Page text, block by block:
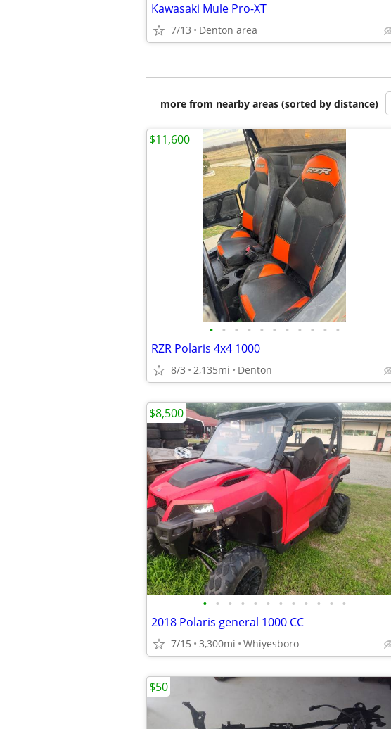
Kawasaki Mule Pro-XT
7/13 Denton area
more from nearby areas (sorted by distance)
• • • • • • • • • • •
RZR Polaris 4x4 1000
8/3 2,135mi Denton
$11,600
• • • • • • • • • • • •
2018 Polaris general 1000 CC
7/15 3,300mi Whiyesboro
$8,500
$50